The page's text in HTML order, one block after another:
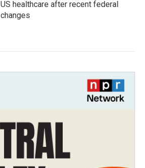
US healthcare after recent federal
changes